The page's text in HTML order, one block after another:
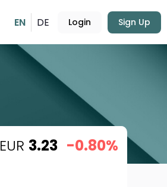
EN DE Login Sign Up
EUR 3.23 -0.80%